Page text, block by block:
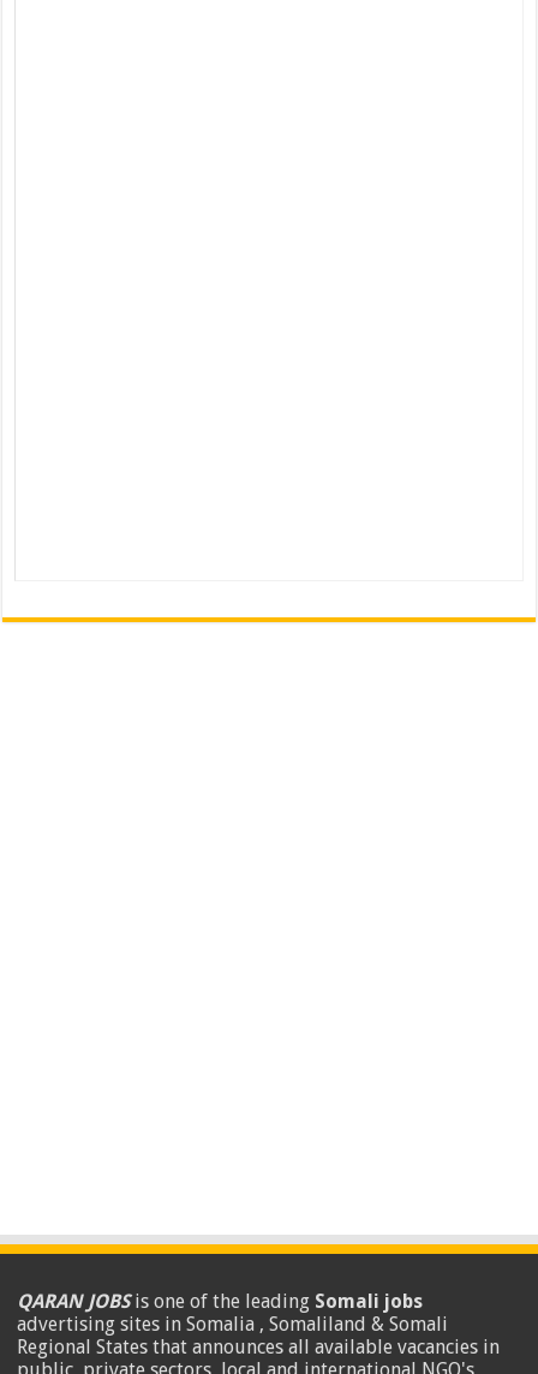
QARAN JOBSis one of the leading Somali jobs
advertising sites in Somalia , Somaliland & Somali
Regional States that announces all available vacancies in